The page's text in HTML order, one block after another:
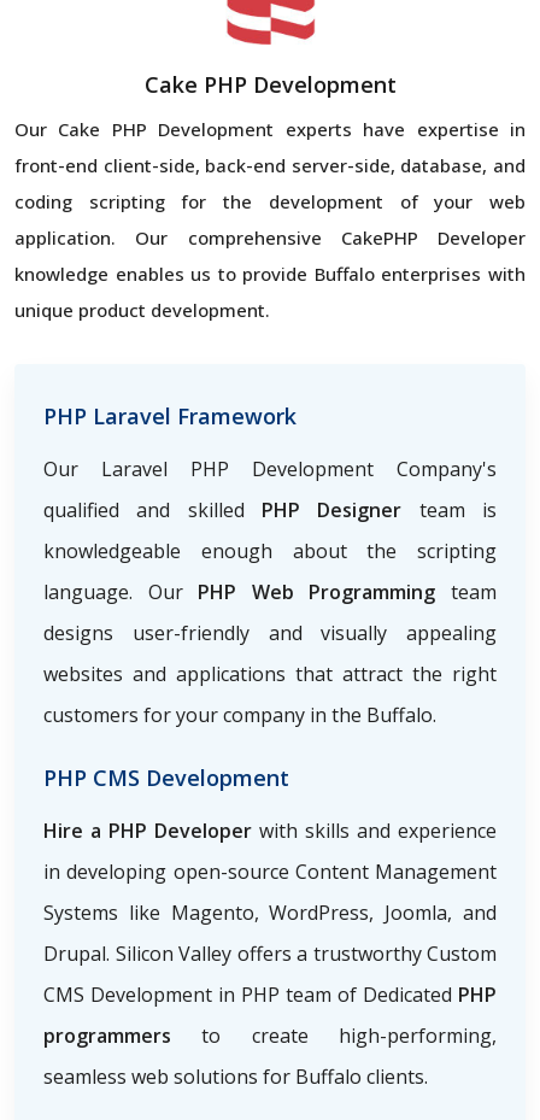
Cake PHP Development
Our Cake PHP Development experts have expertise in
front-end client-side, back-end server-side, database, and
coding scripting for the development of your web
application. Our comprehensive CakePHP Developer
knowledge enables us to provide Buffalo enterprises with
unique product development.
PHP Laravel Framework
Our Laravel PHP Development Company's
qualified and skilled PHP Designer team is
knowledgeable enough about the scripting
language. Our PHP Web Programmingteam
designs user-friendly and visually appealing
websites and applications that attract the right
customers for your company in the Buffalo.
PHP CMS Development
Hire a PHP Developer with skills and experience
in developing open-source Content Management
Systems like Magento, WordPress, Joomla, and
Drupal. Silicon Valley offers a trustworthy Custom
CMS Development in PHP team of Dedicated PHP
programmers to create high-performing,
seamless web solutions for Buffalo clients.